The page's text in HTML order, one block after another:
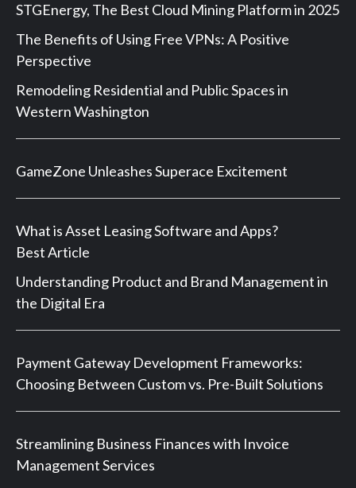
STGEnergy, The Best Cloud Mining Platform in 2025
The Benefits of Using Free VPNs: A Positive
Perspective
Remodeling Residential and Public Spaces in
Western Washington
GameZone Unleashes Superace Excitement
What is Asset Leasing Software and Apps?
Best Article
Understanding Product and Brand Management in
the Digital Era
Payment Gateway Development Frameworks:
Choosing Between Custom vs. Pre-Built Solutions
Streamlining Business Finances with Invoice
Management Services